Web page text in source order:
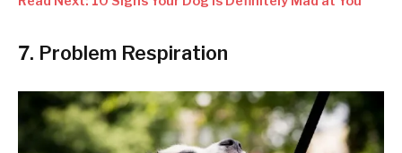
7. Problem Respiration